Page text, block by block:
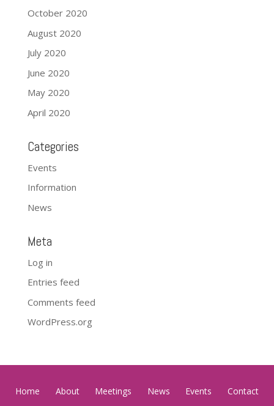
October 2020
August 2020
July 2020
June 2020
May 2020
April 2020
Categories
Events
Information
News
Meta
Log in
Entries feed
Comments feed
WordPress.org
Home About Meetings News Events Contact